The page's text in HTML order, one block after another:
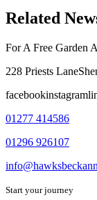
Related
For A Free Garden
228 Priests
01277 414586
01296 926107
Start your journey